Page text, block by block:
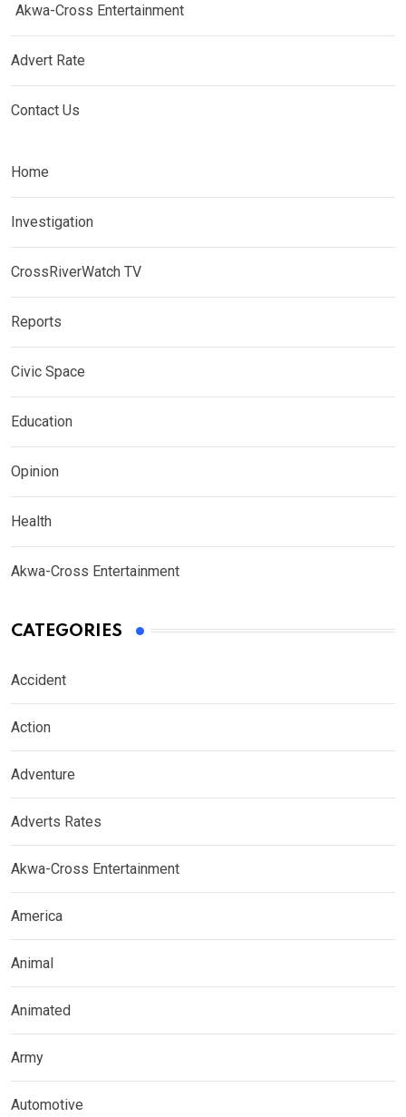
Akwa-Cross Entertainment
Advert Rate
Contact Us
Home
Investigation
CrossRiverWatch TV
Reports
Civic Space
Education
Opinion
Health
Akwa-Cross Entertainment
CATEGORIES
Accident
Action
Adventure
Adverts Rates
Akwa-Cross Entertainment
America
Animal
Animated
Army
Automotive